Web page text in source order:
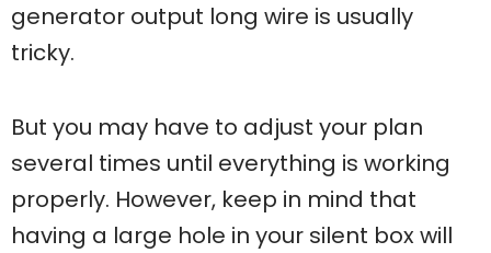
generator output long wire is usually
tricky.
But you may have to adjust your plan
several times until everything is working
properly. However, keep in mind that
having a large hole in your silent box will